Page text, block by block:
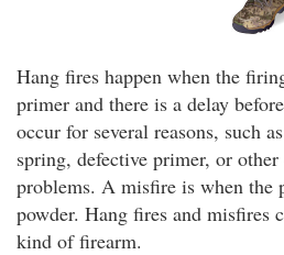
Hang fires happen when the
primer and there is a delay
occur for several reasons, such
spring, defective primer, or
problems. A misfire is when the
powder. Hang fires and misfires
kind of firearm.